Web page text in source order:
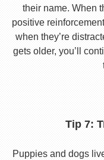
their name. When
positive
when they’re
gets older, you’ll
Tip 7:
Puppies and dogs